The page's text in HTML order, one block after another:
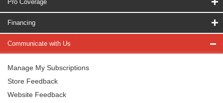
Pro Coverage
Financing
Communicate with Us
Manage My Subscriptions
Store Feedback
Website Feedback